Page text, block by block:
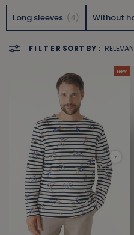
Long sleeves 4 Without
FILTERSORT BY :
New